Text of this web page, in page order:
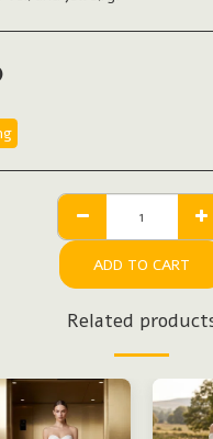
ADD TO CART
Related